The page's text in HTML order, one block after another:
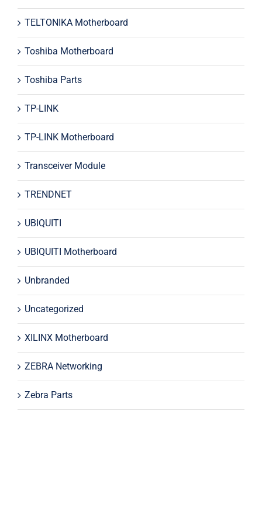
TELTONIKA Motherboard
Toshiba Motherboard
Toshiba Parts
TP-LINK
TP-LINK Motherboard
Transceiver Module
TRENDNET
UBIQUITI
UBIQUITI Motherboard
Unbranded
Uncategorized
XILINX Motherboard
ZEBRA Networking
Zebra Parts